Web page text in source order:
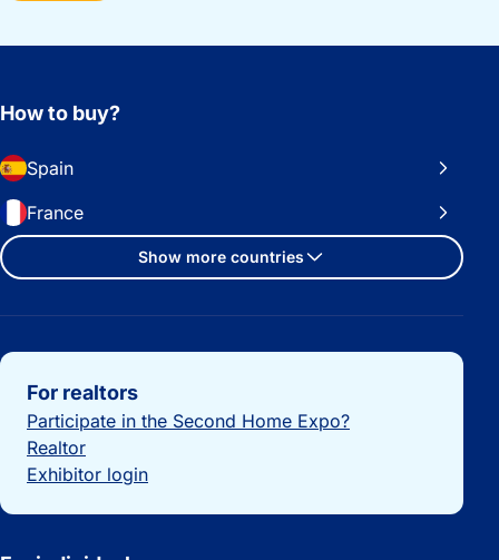
How to buy?
Spain
France
Show more countries
Important links
For realtors
Participate in the Second Home Expo?
Realtor
Exhibitor login